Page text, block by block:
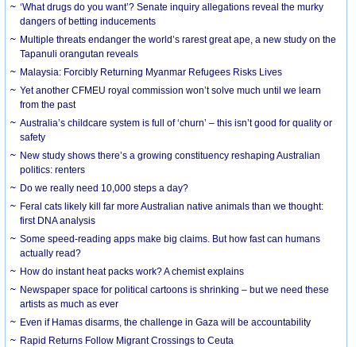
‘What drugs do you want’? Senate inquiry allegations reveal the murky
dangers of betting inducements
Multiple threats endanger the world’s rarest great ape, a new study on the
Tapanuli orangutan reveals
Malaysia: Forcibly Returning Myanmar Refugees Risks Lives
Yet another CFMEU royal commission won’t solve much until we learn
from the past
Australia’s childcare system is full of ‘churn’ – this isn’t good for quality or
safety
New study shows there’s a growing constituency reshaping Australian
politics: renters
Do we really need 10,000 steps a day?
Feral cats likely kill far more Australian native animals than we thought:
first DNA analysis
Some speed-reading apps make big claims. But how fast can humans
actually read?
How do instant heat packs work? A chemist explains
Newspaper space for political cartoons is shrinking – but we need these
artists as much as ever
Even if Hamas disarms, the challenge in Gaza will be accountability
Rapid Returns Follow Migrant Crossings to Ceuta